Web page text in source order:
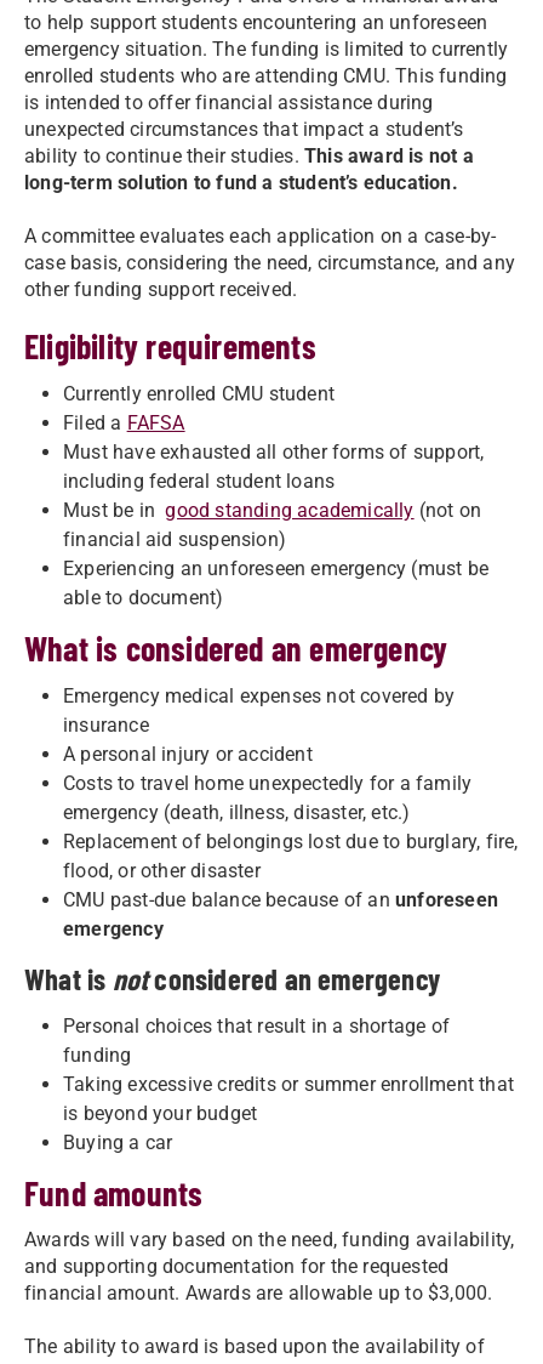
to help support students encountering an unforeseen
emergency situation. The funding is limited to currently
enrolled students who are attending CMU. This funding
is intended to offer financial assistance during
unexpected circumstances that impact a student’s
ability to continue their studies. This award is not a
long-term solution to fund a student’s education.
A committee evaluates each application on a case-by-
case basis, considering the need, circumstance, and any
other funding support received.
Eligibility requirements
Currently enrolled CMU student
Filed a FAFSA
Must have exhausted all other forms of support,
including federal student loans
Must be ingood standing academically (not on
financial aid suspension)
Experiencing an unforeseen emergency (must be
able to document)
What is considered an emergency
Emergency medical expenses not covered by
insurance
A personal injury or accident
Costs to travel home unexpectedly for a family
emergency (death, illness, disaster, etc.)
Replacement of belongings lost due to burglary, fire,
flood, or other disaster
CMU past-due balance because of an unforeseen
emergency
What is notconsidered an emergency
Personal choices that result in a shortage of
funding
Taking excessive credits or summer enrollment that
is beyond your budget
Buying a car
Fund amounts
Awards will vary based on the need, funding availability,
and supporting documentation for the requested
financial amount. Awards are allowable up to $3,000.
The ability to award is based upon the availability of